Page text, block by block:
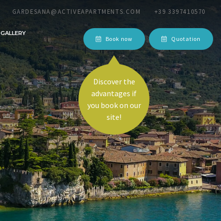
GARDESANA@ACTIVEAPARTMENTS.COM +39 3397410570
GALLERY
Book now
Discover the
advantages if
you book on our
site!
Quotation